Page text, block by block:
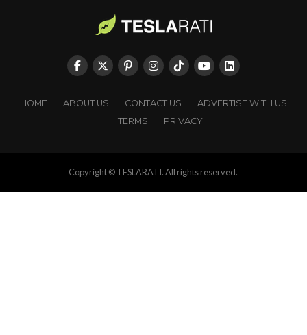
HOME ABOUT US CONTACT US
ADVERTISE WITH US
TERMS
PRIVACY
Copyright © TESLARATI. All rights reserved.